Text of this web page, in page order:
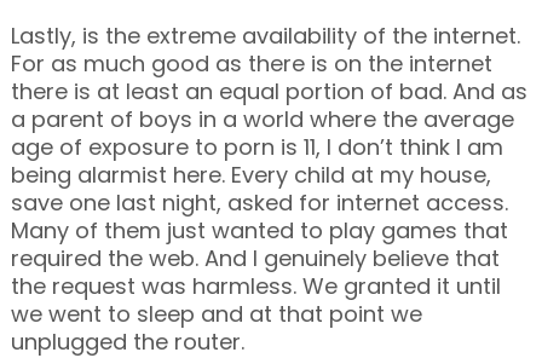
Lastly, is the extreme availability of the internet.
For as much good as there is on the internet
there is at least an equal portion of bad. And as
a parent of boys in a world where the average
age of exposure to porn is 11, I don’t think I am
being alarmist here. Every child at my house,
save one last night, asked for internet access.
Many of them just wanted to play games that
required the web. And I genuinely believe that
the request was harmless. We granted it until
we went to sleep and at that point we
unplugged the router.